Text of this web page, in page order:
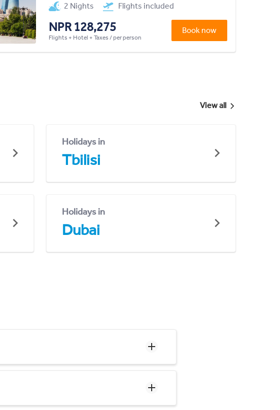
2 Nights Flights included
NPR 128,275
Flights + Hotel + Taxes / per person
Book now
View all
Holidays in
Tbilisi
Holidays in
Dubai